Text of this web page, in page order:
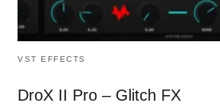
VST EFFECTS
DroX II Pro – Glitch FX